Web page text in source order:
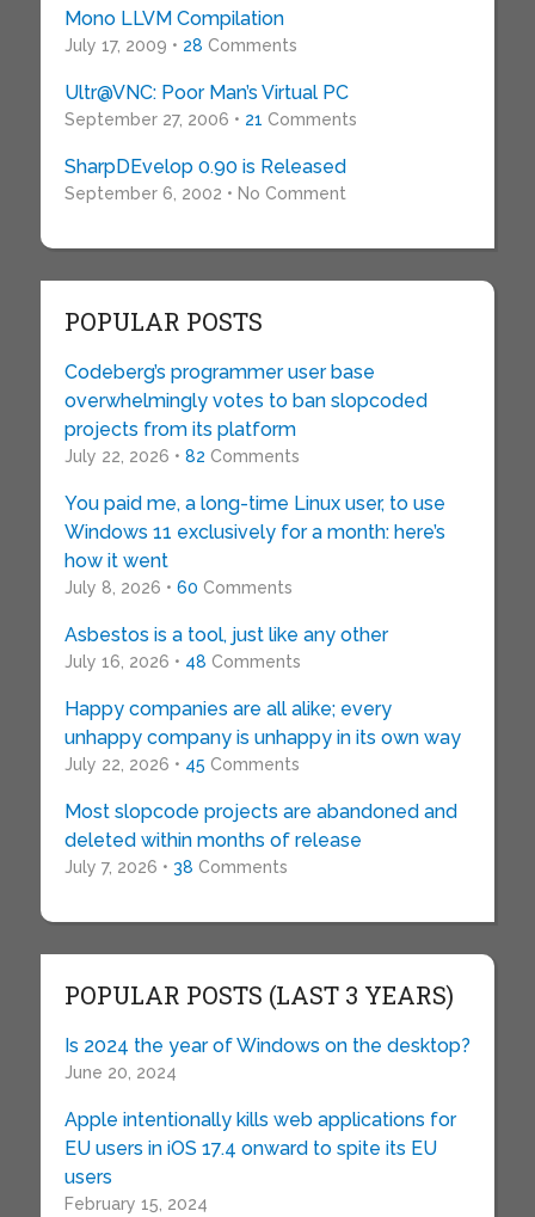
Mono LLVM Compilation
July 17, 2009 • 28 Comments
Ultr@VNC: Poor Man’s Virtual PC
September 27, 2006 • 21 Comments
SharpDEvelop 0.90 is Released
September 6, 2002 • No Comment
POPULAR POSTS
Codeberg’s programmer user base
overwhelmingly votes to ban slopcoded
projects from its platform
July 22, 2026 • 82 Comments
You paid me, a long-time Linux user, to use
Windows 11 exclusively for a month: here’s
how it went
July 8, 2026 • 60 Comments
Asbestos is a tool, just like any other
July 16, 2026 • 48 Comments
Happy companies are all alike; every
unhappy company is unhappy in its own way
July 22, 2026 • 45 Comments
Most slopcode projects are abandoned and
deleted within months of release
July 7, 2026 • 38 Comments
POPULAR POSTS (LAST 3 YEARS)
Is 2024 the year of Windows on the desktop?
June 20, 2024
Apple intentionally kills web applications for
EU users in iOS 17.4 onward to spite its EU
users
February 15, 2024